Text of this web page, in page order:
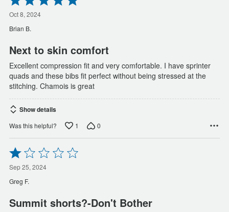
5
out
of
5
Oct 8, 2024
Brian B.
Next to skin comfort
Excellent compression fit and very comfortable. I have sprinter
quads and these bibs fit perfect without being stressed at the
stitching. Chamois is great
Show details
Was this helpful? 1 0
Rated
1
out
of
5
Sep 25, 2024
Greg F.
Summit shorts?-Don't Bother